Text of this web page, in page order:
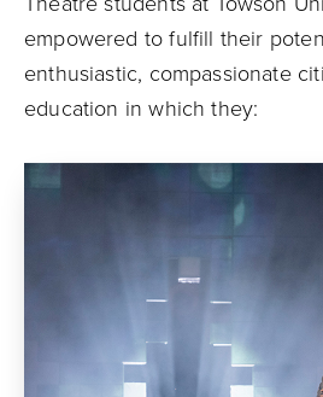
empowered to fulfill their
enthusiastic, compassionate
education in which they: